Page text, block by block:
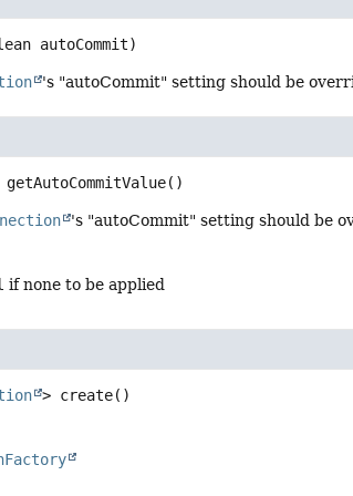
autoCommit)
's "autoCommit" setting should be
getAutoCommitValue()
's "autoCommit" setting should be
if none to be applied
> create()